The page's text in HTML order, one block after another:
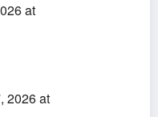
at
2026 at